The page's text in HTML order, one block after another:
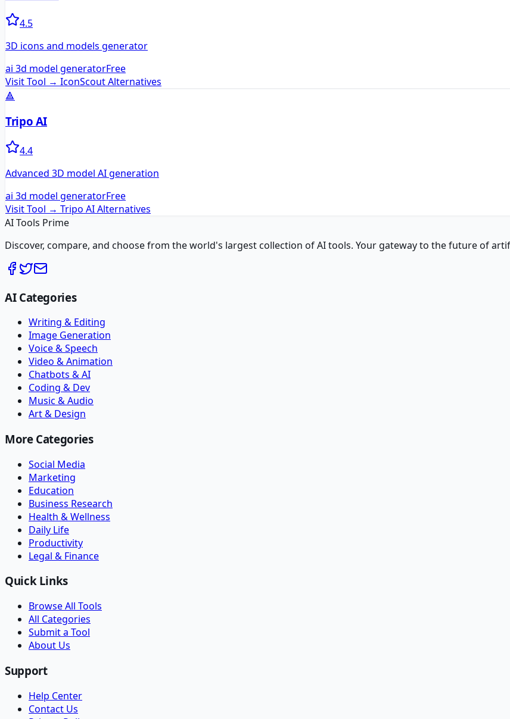
4.5
3D icons and models generator
ai 3d model generatorFree
Visit Tool → IconScoutAlternatives
🔺
Tripo AI
4.4
Advanced 3D model AI generation
ai 3d model generatorFree
Visit Tool → Tripo AIAlternatives
AI Tools Prime
Discover, compare, and choose from the world's largest collection of AI tools. Your gateway to the future of
AI Categories
Writing & Editing
Image Generation
Voice & Speech
Video & Animation
Chatbots & AI
Coding & Dev
Music & Audio
Art & Design
More Categories
Social Media
Marketing
Education
Business Research
Health & Wellness
Daily Life
Productivity
Legal & Finance
Quick Links
Browse All Tools
All Categories
Submit a Tool
About Us
Support
Help Center
Contact Us